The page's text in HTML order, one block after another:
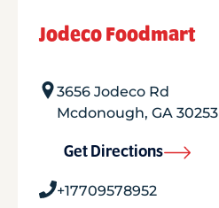
Jodeco Foodmart
3656 Jodeco Rd
Mcdonough, GA 30253
Get Directions
+17709578952